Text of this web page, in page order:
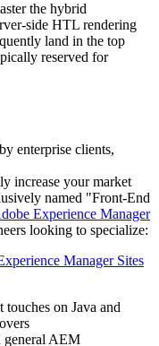
the hybrid
side HTL rendering
land in the top
reserved for
enterprise clients,
increase your market
named "Front-End
Experience Manager
looking to specialize:
Manager Sites
on Java and
general AEM